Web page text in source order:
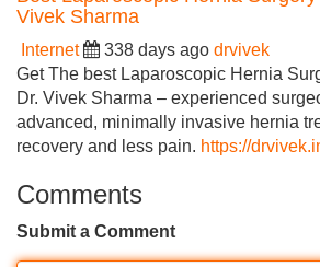
Vivek Sharma
Internet 338 days ago drvivek
Get The best Laparoscopic Hernia
Dr. Vivek Sharma – experienced
advanced, minimally invasive hernia
recovery and less pain. https://
Comments
Submit a Comment